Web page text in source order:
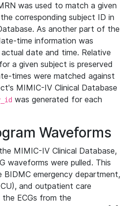
was used to match a given
corresponding subject ID in
As another part of the
time information was
date and time. Relative
a given subject is preserved
times were matched against
MIMIC-IV Clinical Database
was generated for each
Waveforms
MIMIC-IV Clinical Database,
waveforms were pulled. This
BIDMC emergency department,
and outpatient care
ECGs from the